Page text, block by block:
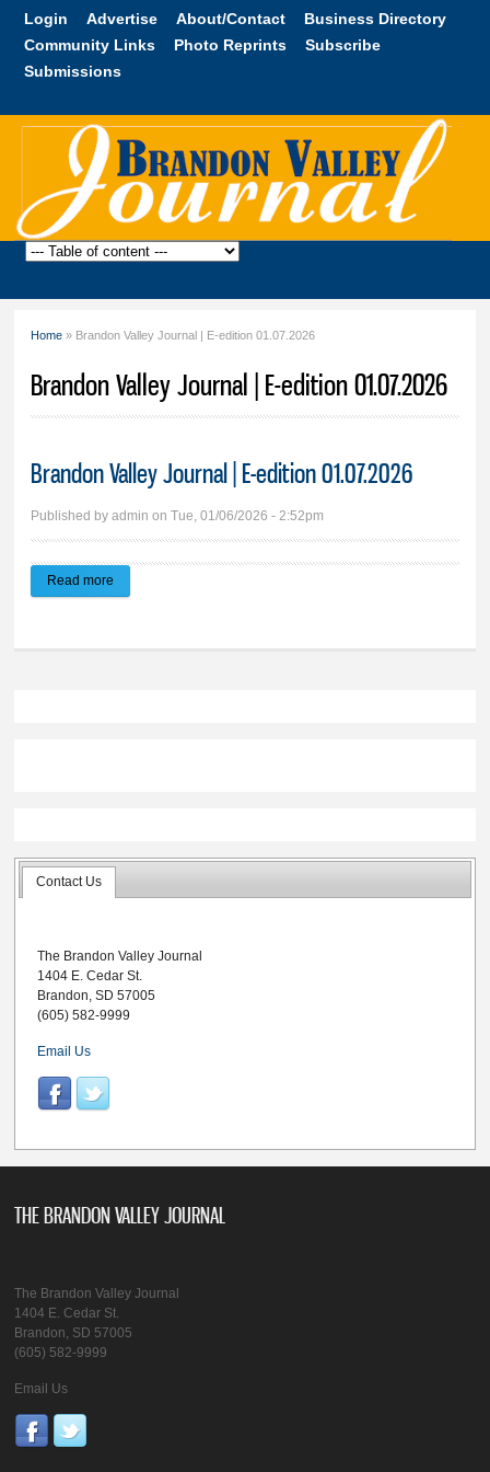
Skip to
content
Login Advertise About/Contact
Business Directory
Community Links
Photo Reprints
Subscribe
Submissions
Brandon
Home » Brandon Valley Journal | E-edition 01.07.2026
Brandon Valley Journal | E-edition 01.07.2026
Brandon Valley Journal | E-edition 01.07.2026
Published byadmin on Tue, 01/06/2026 - 2:52pm
Read more
Contact Us
The Brandon Valley Journal
1404 E. Cedar St.
Brandon, SD 57005
(605) 582-9999
Email Us
THE BRANDON VALLEY JOURNAL
The Brandon Valley Journal
1404 E. Cedar St.
Brandon, SD 57005
(605) 582-9999
Email Us